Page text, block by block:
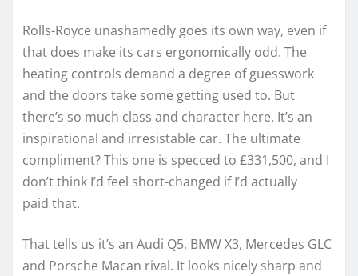
Rolls-Royce unashamedly goes its own way, even if
that does make its cars ergonomically odd. The
heating controls demand a degree of guesswork
and the doors take some getting used to. But
there’s so much class and character here. It’s an
inspirational and irresistable car. The ultimate
compliment? This one is specced to £331,500, and I
don’t think I’d feel short-changed if I’d actually
paid that.
That tells us it’s an Audi Q5, BMW X3, Mercedes GLC
and Porsche Macan rival. It looks nicely sharp and